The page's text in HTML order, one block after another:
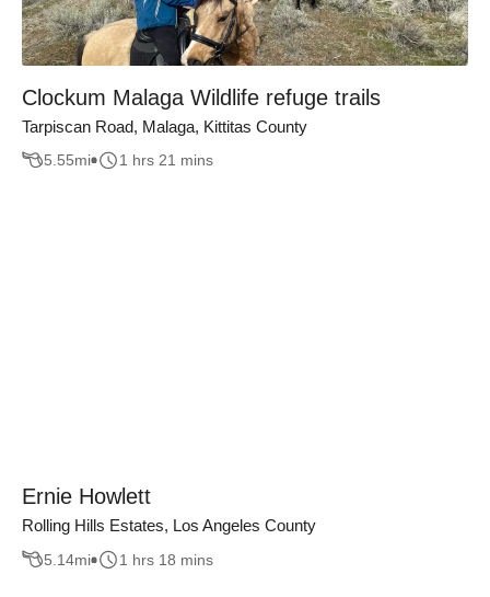
Clockum Malaga Wildlife refuge trails
Tarpiscan Road, Malaga, Kittitas County
5.55mi 1 hrs 21 mins
Ernie Howlett
Rolling Hills Estates, Los Angeles County
5.14mi 1 hrs 18 mins